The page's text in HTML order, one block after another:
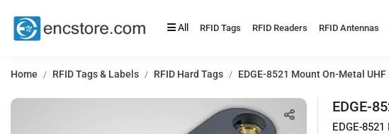
All RFID Tags RFID Readers RFID Antennas
Home RFID Tags & Labels RFID Hard Tags EDGE-8521 Mount On-Metal UHF
EDGE-
EDGE-